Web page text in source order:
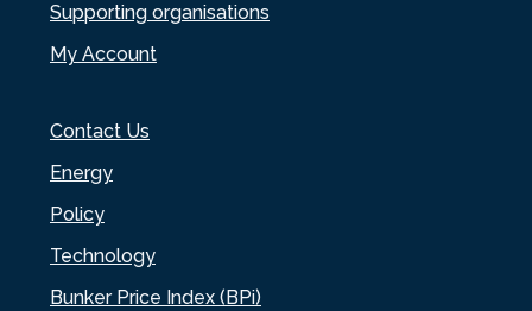
Supporting organisations
My Account
Contact Us
Energy
Policy
Technology
Bunker Price Index (BPi)